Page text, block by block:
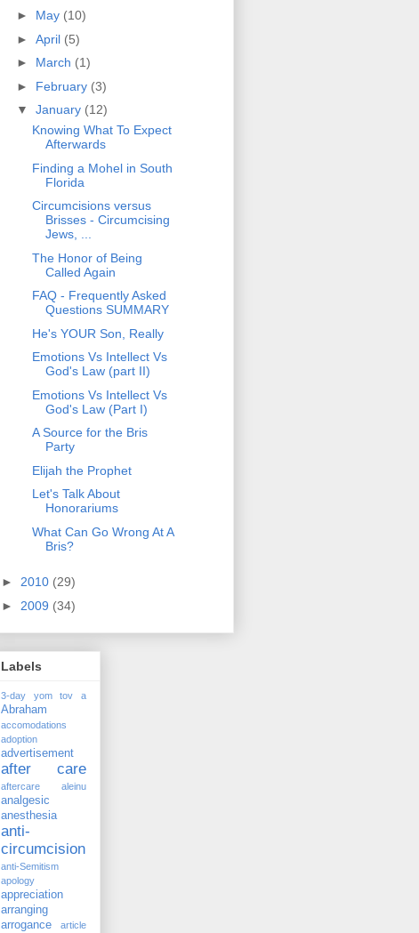
► May (10)
► April (5)
► March (1)
► February (3)
▼ January (12)
Knowing What To Expect
Afterwards
Finding a Mohel in South
Florida
Circumcisions versus
Brisses - Circumcising
Jews, ...
The Honor of Being
Called Again
FAQ - Frequently Asked
Questions SUMMARY
He's YOUR Son, Really
Emotions Vs Intellect Vs
God's Law (part II)
Emotions Vs Intellect Vs
God's Law (Part I)
A Source for the Bris
Party
Elijah the Prophet
Let's Talk About
Honorariums
What Can Go Wrong At A
Bris?
► 2010 (29)
► 2009 (34)
Labels
3-day yom tov a
Abraham
accomodations
adoption
advertisement
after care
aftercare aleinu
analgesic
anesthesia
anti-
circumcision
anti-Semitism
apology
appreciation
arranging
arrogance
article